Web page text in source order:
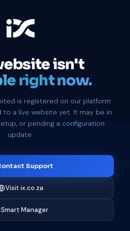
isn't
right now.
is registered on our platform
to a live website yet. It may be in
or pending a configuration
update.
Support
Visit ix.co.za
Smart Manager